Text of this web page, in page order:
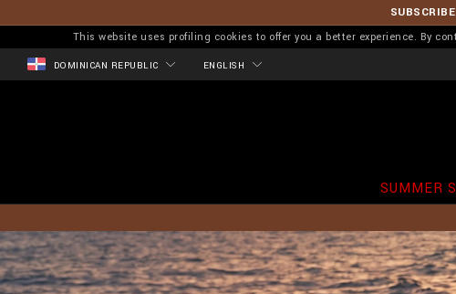
This website uses profiling cookies to offer you a better experience. By
DOMINICAN REPUBLIC ENGLISH
SUMMER